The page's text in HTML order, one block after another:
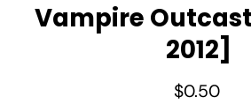
Vampire
2012]
$0.50